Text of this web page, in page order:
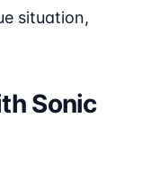
situation,
Sonic